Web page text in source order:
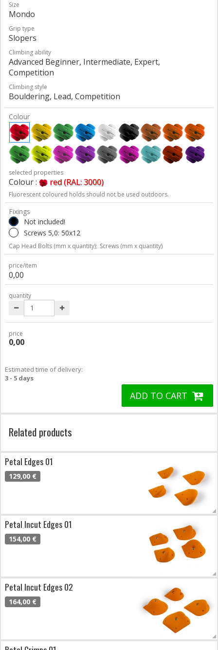
Size
Mondo
Grip type
Slopers
Climbing ability
Advanced Beginner, Intermediate, Expert,
Competition
Climbing style
Bouldering, Lead, Competition
Colour
selected properties
Colour : red (RAL: 3000)
Fluorescent coloured holds should not be used outdoors.
Fixings
Not included!
Screws 5,0: 50x12
Cap Head Bolts (mm x quantity); Screws (mm x quantity)
price/item
0,00
quantity
price
0,00
Estimated time of delivery:
3 - 5 days
ADD TO CART
Related products
Petal Edges 01
129,00 €
Petal Incut Edges 01
154,00 €
Petal Incut Edges 02
164,00 €